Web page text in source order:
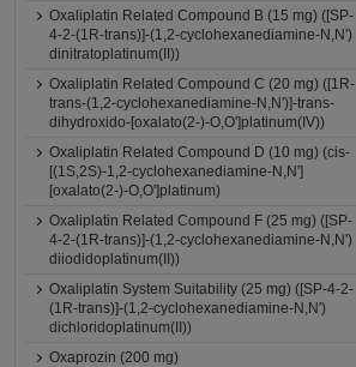
Oxaliplatin Related Compound B (15 mg) ([SP-
4-2-(1R-trans)]-(1,2-cyclohexanediamine-N,N')
dinitratoplatinum(II))
Oxaliplatin Related Compound C (20 mg) ([1R-
trans-(1,2-cyclohexanediamine-N,N')]-trans-
dihydroxido-[oxalato(2-)-O,O']platinum(IV))
Oxaliplatin Related Compound D (10 mg) (cis-
[(1S,2S)-1,2-cyclohexanediamine-N,N']
[oxalato(2-)-O,O']platinum)
Oxaliplatin Related Compound F (25 mg) ([SP-
4-2-(1R-trans)]-(1,2-cyclohexanediamine-N,N')
diiodidoplatinum(II))
Oxaliplatin System Suitability (25 mg) ([SP-4-2-
(1R-trans)]-(1,2-cyclohexanediamine-N,N')
dichloridoplatinum(II))
Oxaprozin (200 mg)